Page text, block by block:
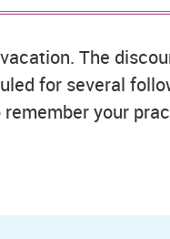
The
for several
your